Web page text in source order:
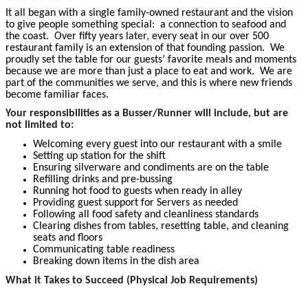
It all began with a single family-owned restaurant and the vision
to give people something special: a connection to seafood and
the coast. Over fifty years later, every seat in our over 500
restaurant family is an extension of that founding passion. We
proudly set the table for our guests’ favorite meals and moments
because we are more than just a place to eat and work. We are
part of the communities we serve, and this is where new friends
become familiar faces.
Your responsibilities as a Busser/Runner will include, but are
not limited to:
Welcoming every guest into our restaurant with a smile
Setting up station for the shift
Ensuring silverware and condiments are on the table
Refilling drinks and pre-bussing
Running hot food to guests when ready in alley
Providing guest support for Servers as needed
Following all food safety and cleanliness standards
Clearing dishes from tables, resetting table, and cleaning
seats and floors
Communicating table readiness
Breaking down items in the dish area
What it Takes to Succeed (Physical Job Requirements)